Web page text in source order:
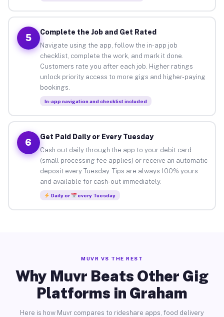
5
Complete the Job and Get Rated
Navigate using the app, follow the in-app job
checklist, complete the work, and mark it done.
Customers rate you after each job. Higher ratings
unlock priority access to more gigs and higher-paying
bookings.
In-app navigation and checklist included
6
Get Paid Daily or Every Tuesday
Cash out daily through the app to your debit card
(small processing fee applies) or receive an automatic
deposit every Tuesday. Tips are always 100% yours
and available for cash-out immediately.
Daily or every Tuesday
MUVR VS THE REST
Why Muvr Beats Other Gig
Platforms in Graham
Here is how Muvr compares to rideshare apps, food delivery